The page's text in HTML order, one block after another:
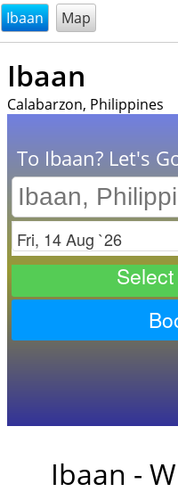
@endsectiom
Ibaan Map
Ibaan
Calabarzon, Philippines
To Ibaan? Let's
Check in
Ibaan -